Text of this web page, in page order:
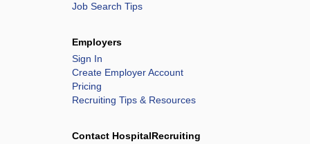
Job Search Tips
Employers
Sign In
Create Employer Account
Pricing
Recruiting Tips & Resources
Contact HospitalRecruiting